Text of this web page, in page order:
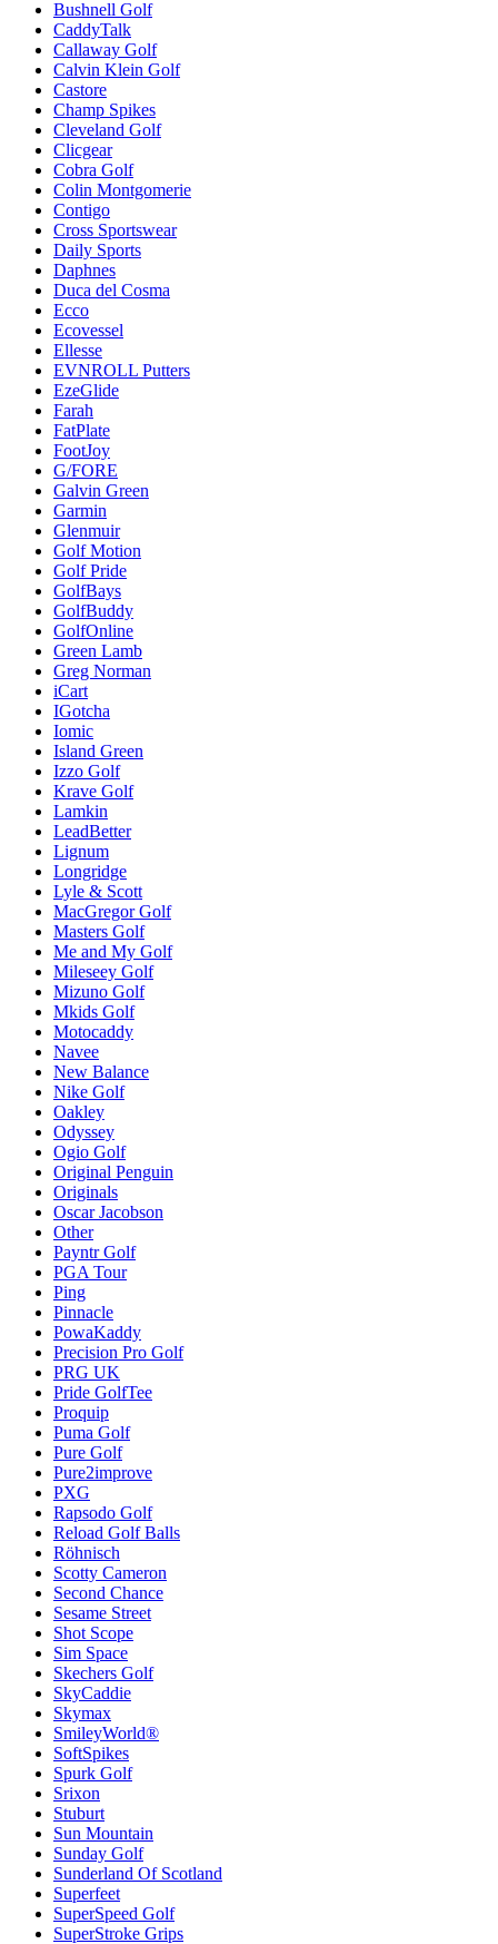
Bushnell Golf
CaddyTalk
Callaway Golf
Calvin Klein Golf
Castore
Champ Spikes
Cleveland Golf
Clicgear
Cobra Golf
Colin Montgomerie
Contigo
Cross Sportswear
Daily Sports
Daphnes
Duca del Cosma
Ecco
Ecovessel
Ellesse
EVNROLL Putters
EzeGlide
Farah
FatPlate
FootJoy
G/FORE
Galvin Green
Garmin
Glenmuir
Golf Motion
Golf Pride
GolfBays
GolfBuddy
GolfOnline
Green Lamb
Greg Norman
iCart
IGotcha
Iomic
Island Green
Izzo Golf
Krave Golf
Lamkin
LeadBetter
Lignum
Longridge
Lyle & Scott
MacGregor Golf
Masters Golf
Me and My Golf
Mileseey Golf
Mizuno Golf
Mkids Golf
Motocaddy
Navee
New Balance
Nike Golf
Oakley
Odyssey
Ogio Golf
Original Penguin
Originals
Oscar Jacobson
Other
Payntr Golf
PGA Tour
Ping
Pinnacle
PowaKaddy
Precision Pro Golf
PRG UK
Pride GolfTee
Proquip
Puma Golf
Pure Golf
Pure2improve
PXG
Rapsodo Golf
Reload Golf Balls
Röhnisch
Scotty Cameron
Second Chance
Sesame Street
Shot Scope
Sim Space
Skechers Golf
SkyCaddie
Skymax
SmileyWorld®
SoftSpikes
Spurk Golf
Srixon
Stuburt
Sun Mountain
Sunday Golf
Sunderland Of Scotland
Superfeet
SuperSpeed Golf
SuperStroke Grips